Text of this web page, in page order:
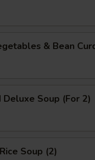
& Bean
Deluxe Soup (For 2)
Soup (2)